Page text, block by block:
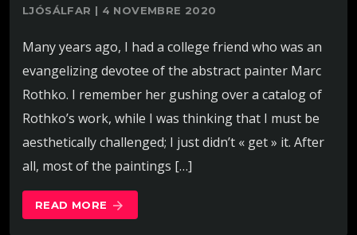
LJÓSÁLFAR | 4 NOVEMBRE 2020
Many years ago, I had a college friend who was an
evangelizing devotee of the abstract painter Marc
Rothko. I remember her gushing over a catalog of
Rothko’s work, while I was thinking that I must be
aesthetically challenged; I just didn’t « get » it. After
all, most of the paintings […]
READ MORE arrow_forward